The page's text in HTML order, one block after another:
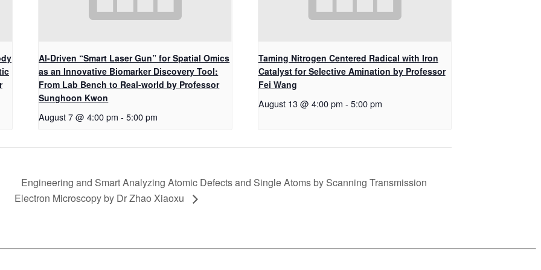
AI-Driven “Smart Laser Gun” for Spatial Omics
as an Innovative Biomarker Discovery Tool:
From Lab Bench to Real-world by Professor
Sunghoon Kwon
August 7 @ 4:00 pm - 5:00 pm
Taming Nitrogen Centered Radical with Iron
Catalyst for Selective Amination by Professor
Fei Wang
August 13 @ 4:00 pm - 5:00 pm
Engineering and Smart Analyzing Atomic Defects and Single Atoms by Scanning Transmission
Electron Microscopy by Dr Zhao Xiaoxu